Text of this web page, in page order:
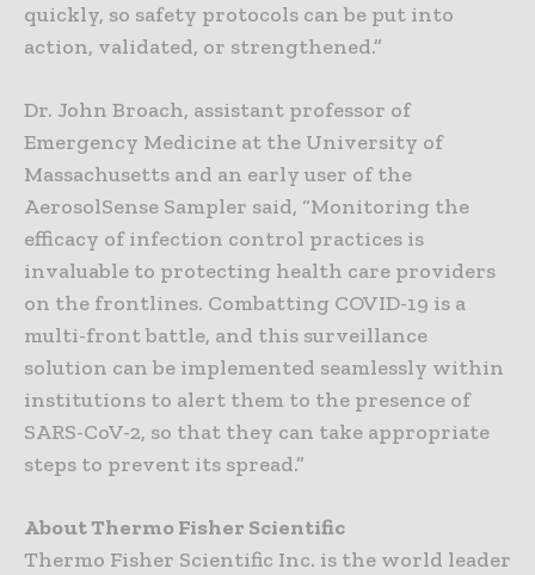
quickly, so safety protocols can be put into
action, validated, or strengthened.”
Dr. John Broach, assistant professor of
Emergency Medicine at the University of
Massachusetts and an early user of the
AerosolSense Sampler said, “Monitoring the
efficacy of infection control practices is
invaluable to protecting health care providers
on the frontlines. Combatting COVID-19 is a
multi-front battle, and this surveillance
solution can be implemented seamlessly within
institutions to alert them to the presence of
SARS-CoV-2, so that they can take appropriate
steps to prevent its spread.”
About Thermo Fisher Scientific
Thermo Fisher Scientific Inc. is the world leader